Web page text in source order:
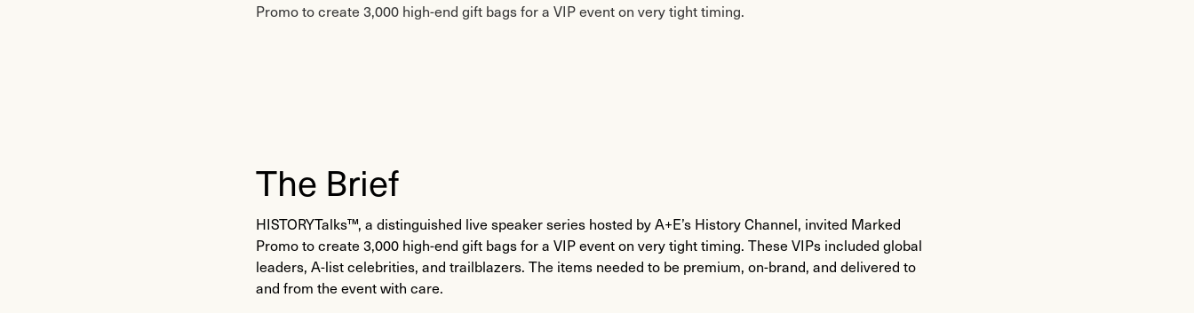
Promo to create 3,000 high-end gift bags for a VIP event on very tight timing.
The Brief
HISTORYTalks™, a distinguished live speaker series hosted by A+E’s History Channel, invited Marked
Promo to create 3,000 high-end gift bags for a VIP event on very tight timing. These VIPs included global
leaders, A-list celebrities, and trailblazers. The items needed to be premium, on-brand, and delivered to
and from the event with care.